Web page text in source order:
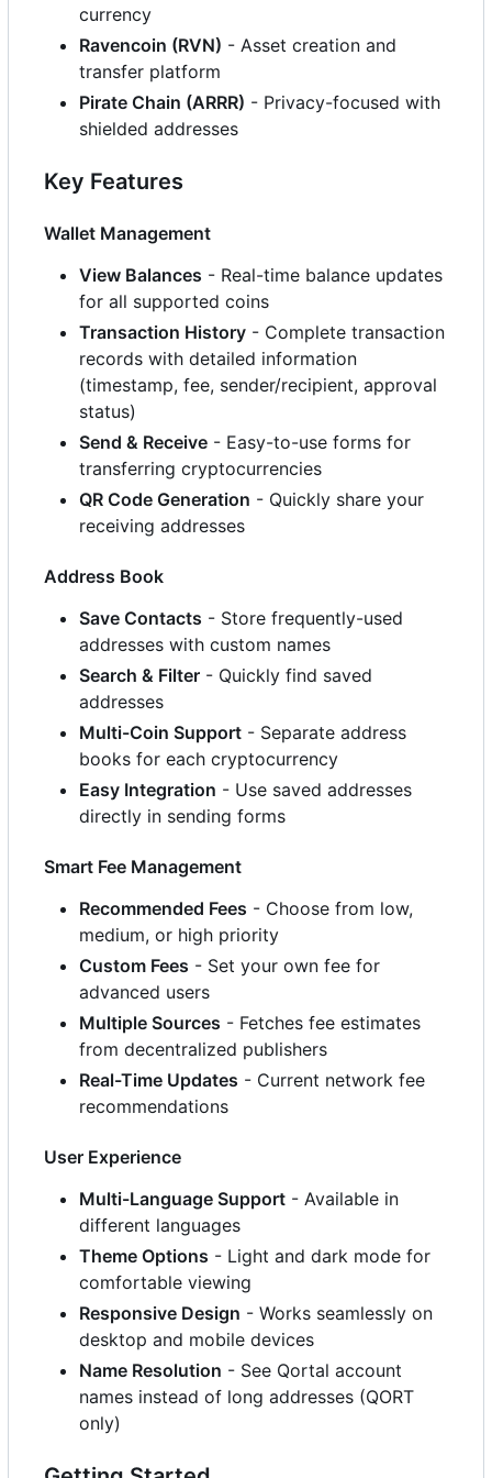
currency
Ravencoin (RVN) - Asset creation and
transfer platform
Pirate Chain (ARRR) - Privacy-focused with
shielded addresses
Key Features
Wallet Management
View Balances - Real-time balance updates
for all supported coins
Transaction History - Complete transaction
records with detailed information
(timestamp, fee, sender/recipient, approval
status)
Send & Receive - Easy-to-use forms for
transferring cryptocurrencies
QR Code Generation - Quickly share your
receiving addresses
Address Book
Save Contacts - Store frequently-used
addresses with custom names
Search & Filter - Quickly find saved
addresses
Multi-Coin Support - Separate address
books for each cryptocurrency
Easy Integration - Use saved addresses
directly in sending forms
Smart Fee Management
Recommended Fees - Choose from low,
medium, or high priority
Custom Fees - Set your own fee for
advanced users
Multiple Sources - Fetches fee estimates
from decentralized publishers
Real-Time Updates - Current network fee
recommendations
User Experience
Multi-Language Support - Available in
different languages
Theme Options - Light and dark mode for
comfortable viewing
Responsive Design - Works seamlessly on
desktop and mobile devices
Name Resolution - See Qortal account
names instead of long addresses (QORT
only)